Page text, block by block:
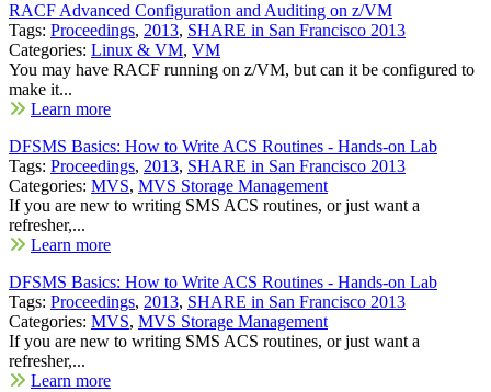
RACF Advanced Configuration and Auditing on z/VM
Tags: Proceedings, 2013, SHARE in San Francisco 2013
Categories: Linux & VM, VM
You may have RACF running on z/VM, but can it be configured to
make it...
Learn more
DFSMS Basics: How to Write ACS Routines - Hands-on Lab
Tags: Proceedings, 2013, SHARE in San Francisco 2013
Categories: MVS, MVS Storage Management
If you are new to writing SMS ACS routines, or just want a
refresher,...
Learn more
DFSMS Basics: How to Write ACS Routines - Hands-on Lab
Tags: Proceedings, 2013, SHARE in San Francisco 2013
Categories: MVS, MVS Storage Management
If you are new to writing SMS ACS routines, or just want a
refresher,...
Learn more